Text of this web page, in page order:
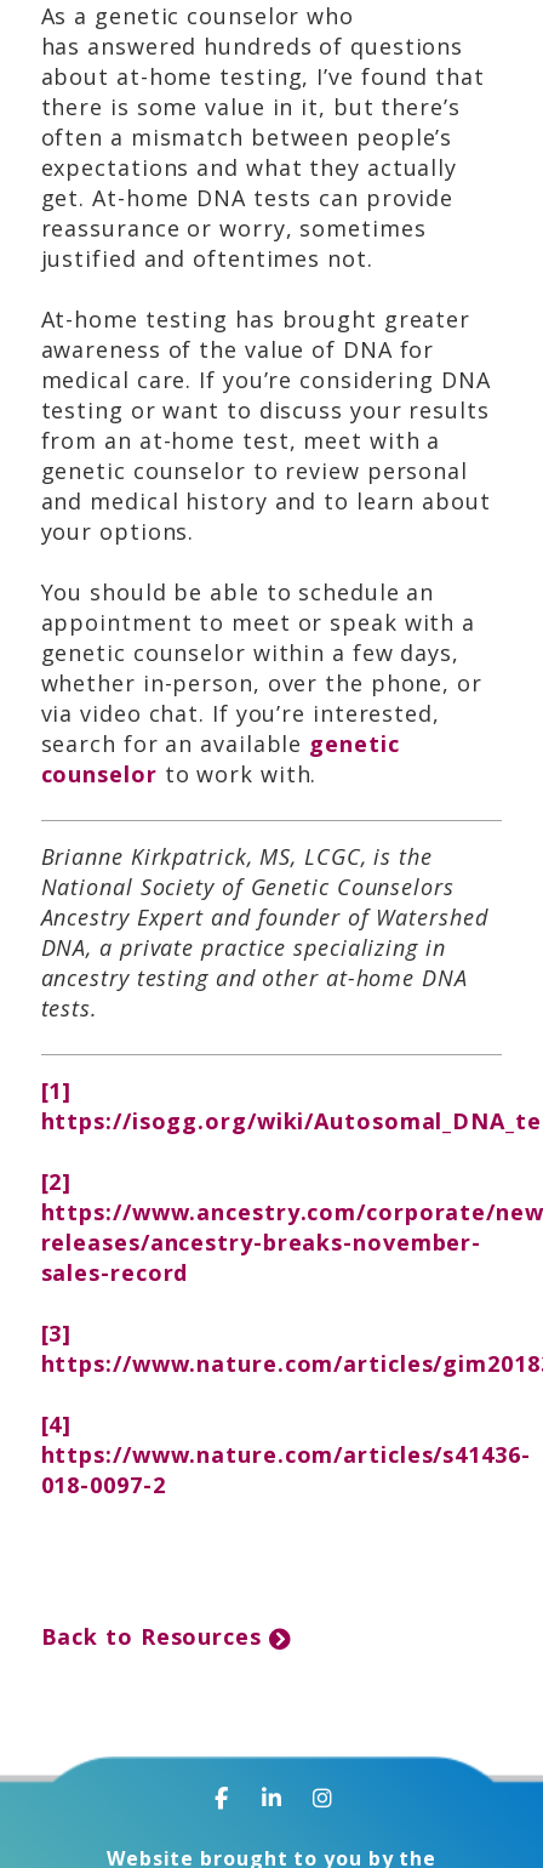
As a genetic counselor who
has answered hundreds of questions
about at-home testing, I’ve found that
there is some value in it, but there’s
often a mismatch between people’s
expectations and what they actually
get. At-home DNA tests can provide
reassurance or worry, sometimes
justified and oftentimes not.
At-home testing has brought greater
awareness of the value of DNA for
medical care. If you’re considering DNA
testing or want to discuss your results
from an at-home test, meet with a
genetic counselor to review personal
and medical history and to learn about
your options.
You should be able to schedule an
appointment to meet or speak with a
genetic counselor within a few days,
whether in-person, over the phone, or
via video chat. If you’re interested,
search for an available genetic
counselor to work with.
Brianne Kirkpatrick, MS, LCGC, is the
National Society of Genetic Counselors
Ancestry Expert and founder of Watershed
DNA, a private practice specializing in
ancestry testing and other at-home DNA
tests.
[1]
https://isogg.org/wiki/
[2]
https://www.ancestry.com/corporate/
releases/ancestry-breaks-november-
sales-record
[3]
https://www.nature.com/articles/
[4]
https://www.nature.com/articles/s41436-
018-0097-2
Back to Resources
Website brought to you by the